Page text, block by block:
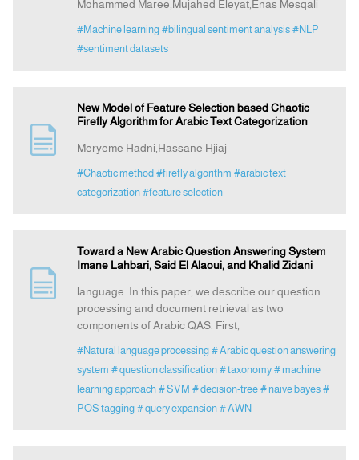
Mohammed Maree,Mujahed Eleyat,Enas Mesqali
#Machine learning #bilingual sentiment analysis #NLP
#sentiment datasets
New Model of Feature Selection based Chaotic
Firefly Algorithm for Arabic Text Categorization
Meryeme Hadni,Hassane Hjiaj
#Chaotic method #firefly algorithm #arabic text
categorization #feature selection
Toward a New Arabic Question Answering System
Imane Lahbari, Said El Alaoui, and Khalid Zidani
language. In this paper, we describe our question
processing and document retrieval as two
components of Arabic QAS. First,
#Natural language processing # Arabic question answering
system # question classification # taxonomy # machine
learning approach # SVM # decision-tree # naive bayes #
POS tagging # query expansion # AWN